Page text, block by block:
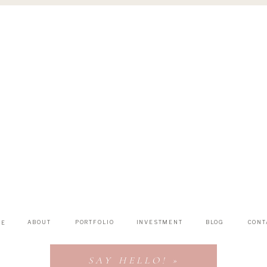
SAY HELLO! »
BLOG
INVESTMENT
PORTFOLIO
ABOUT